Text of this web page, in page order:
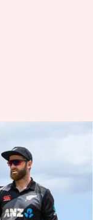
stats,